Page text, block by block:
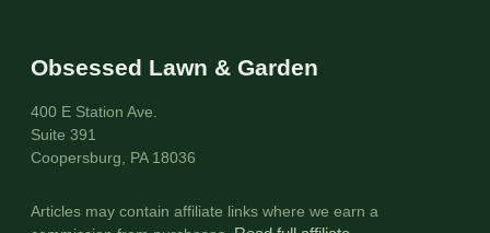
Obsessed Lawn & Garden
400 E Station Ave.
Suite 391
Coopersburg, PA 18036
Articles may contain affiliate links where we earn a